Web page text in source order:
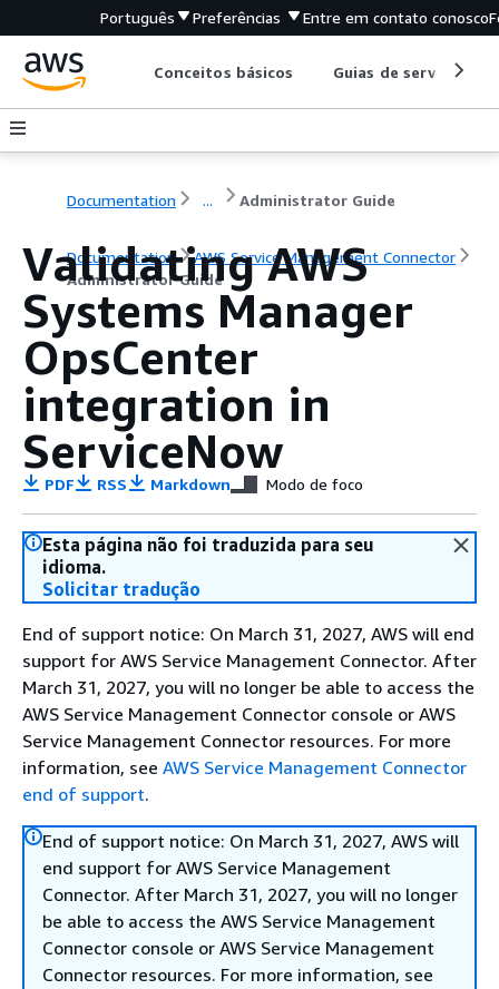
Português Preferências Entre em contato conosco
Conceitos básicos Guias de serviço
Documentation ... Administrator Guide
Documentation
AWS Service Management Connector
Administrator Guide
Validating AWS
Systems Manager
OpsCenter
integration in
ServiceNow
PDF RSS Markdown Modo de foco
Esta página não foi traduzida para seu
idioma.
Solicitar tradução
End of support notice: On March 31, 2027, AWS will end
support for AWS Service Management Connector. After
March 31, 2027, you will no longer be able to access the
AWS Service Management Connector console or AWS
Service Management Connector resources. For more
information, see AWS Service Management Connector
end of support.
End of support notice: On March 31, 2027, AWS will
end support for AWS Service Management
Connector. After March 31, 2027, you will no longer
be able to access the AWS Service Management
Connector console or AWS Service Management
Connector resources. For more information, see